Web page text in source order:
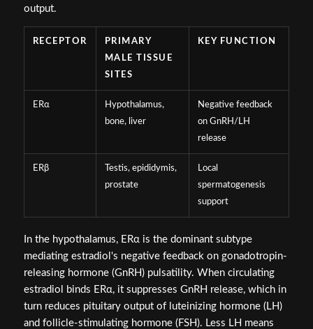
output.
RECEPTOR
PRIMARY
MALE TISSUE
SITES
KEY FUNCTION
ERα
Hypothalamus,
bone, liver
Negative feedback
on GnRH/LH
release
ERβ
Testis, epididymis,
prostate
Local
spermatogenesis
support
In the hypothalamus, ERα is the dominant subtype
mediating estradiol's negative feedback on gonadotropin-
releasing hormone (GnRH) pulsatility. When circulating
estradiol binds ERα, it suppresses GnRH release, which in
turn reduces pituitary output of luteinizing hormone (LH)
and follicle-stimulating hormone (FSH). Less LH means